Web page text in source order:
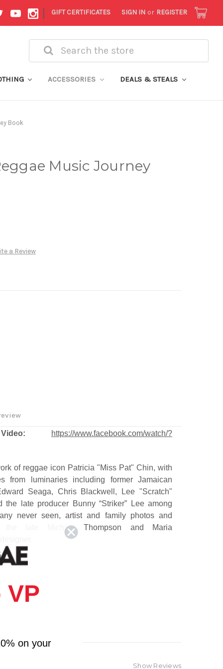
| GIFT CERTIFICATES SIGN IN or REGISTER
Search
ACCESSORIES DEALS & STEALS
Book
Music Journey
a Review
https://www.facebook.com/watch/?
of reggae icon Patricia "Miss Pat" Chin, with
from luminaries including former Jamaican
Seaga, Chris Blackwell ,
Lee "Scratch"
the late producer Bunny “Striker” Lee among
never seen, artist and family photos and
the late Michael Thompson and Maria
spans six decades of music history, from the rise
Kingston, Jamaica, founded with her late
in 1958, to the family's migration to New York
about the rise of the Jamaican music industry,
and life. Through decades of transition
adversity, both personally and professionally.
testifies to the indelible spirit that is Patricia
Show Reviews
VP
on your